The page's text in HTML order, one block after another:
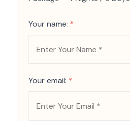
Your name: *
Your email: *